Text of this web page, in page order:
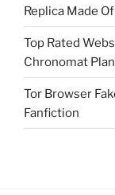
Replica Made
Top Rated
Chronomat
Tor Browser
Fanfiction